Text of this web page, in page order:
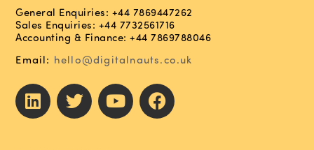
General Enquiries: +44 7869447262
Sales Enquiries: +44 7732561716
Accounting & Finance: +44 7869788046
Email: hello@digitalnauts.co.uk